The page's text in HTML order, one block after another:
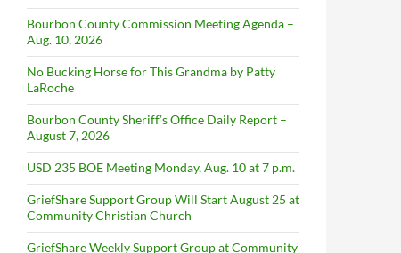
Bourbon County Commission Meeting Agenda –
Aug. 10, 2026
No Bucking Horse for This Grandma by Patty
LaRoche
Bourbon County Sheriff’s Office Daily Report –
August 7, 2026
USD 235 BOE Meeting Monday, Aug. 10 at 7 p.m.
GriefShare Support Group Will Start August 25 at
Community Christian Church
GriefShare Weekly Support Group at Community